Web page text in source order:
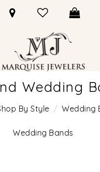
Wedding
By Style Wedding
Wedding Bands